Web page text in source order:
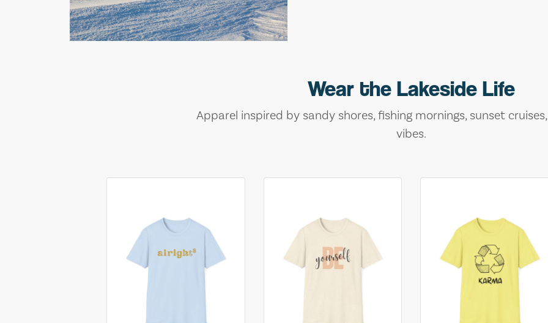
Wear the Lakeside Life
Apparel inspired by sandy shores, fishing mornings, sunset
vibes.